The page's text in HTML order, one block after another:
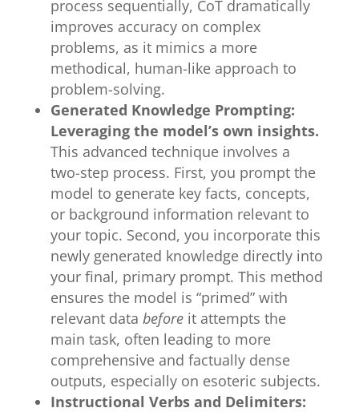
process sequentially, CoT dramatically
improves accuracy on complex
problems, as it mimics a more
methodical, human-like approach to
problem-solving.
Generated Knowledge Prompting:
Leveraging the model’s own insights.
This advanced technique involves a
two-step process. First, you prompt the
model to generate key facts, concepts,
or background information relevant to
your topic. Second, you incorporate this
newly generated knowledge directly into
your final, primary prompt. This method
ensures the model is “primed” with
relevant data beforeit attempts the
main task, often leading to more
comprehensive and factually dense
outputs, especially on esoteric subjects.
Instructional Verbs and Delimiters: